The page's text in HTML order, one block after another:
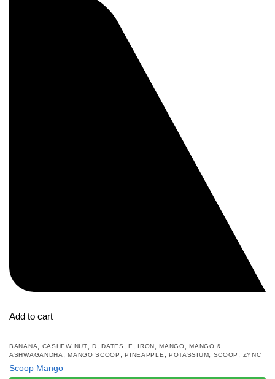
Add to cart
BANANA, CASHEW NUT,D,DATES ,E, IRON ,MANGO,MANGO &
ASHWAGANDHA,MANGO SCOOP ,PINEAPPLE, POTASSIUM, SCOOP , ZYNC
Scoop Mango